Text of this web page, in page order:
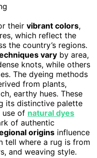
their vibrant colors,
which reflect the
the country’s regions.
vary by area,
knots, while others
The dyeing methods
from plants,
earthy hues. These
its distinctive palette
use of natural dyes
of authentic
origins influence
tell where a rug is from
and weaving style.